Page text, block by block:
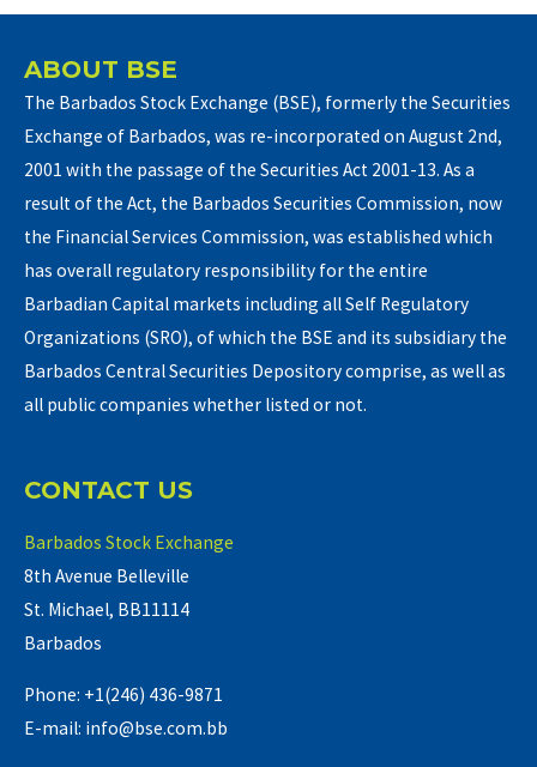
ABOUT BSE
The Barbados Stock Exchange (BSE), formerly the Securities
Exchange of Barbados, was re-incorporated on August 2nd,
2001 with the passage of the Securities Act 2001-13. As a
result of the Act, the Barbados Securities Commission, now
the Financial Services Commission, was established which
has overall regulatory responsibility for the entire
Barbadian Capital markets including all Self Regulatory
Organizations (SRO), of which the BSE and its subsidiary the
Barbados Central Securities Depository comprise, as well as
all public companies whether listed or not.
CONTACT US
Barbados Stock Exchange
8th Avenue Belleville
St. Michael, BB11114
Barbados
Phone: +1(246) 436-9871
E-mail: info@bse.com.bb